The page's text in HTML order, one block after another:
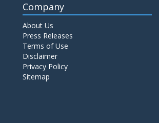
Company
About Us
Press Releases
Terms of Use
Disclaimer
Privacy Policy
Sitemap